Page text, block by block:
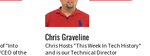
"Into
of the
Chris Graveline
Chris Hosts "This Week In Tech History"
and is our Technical Director